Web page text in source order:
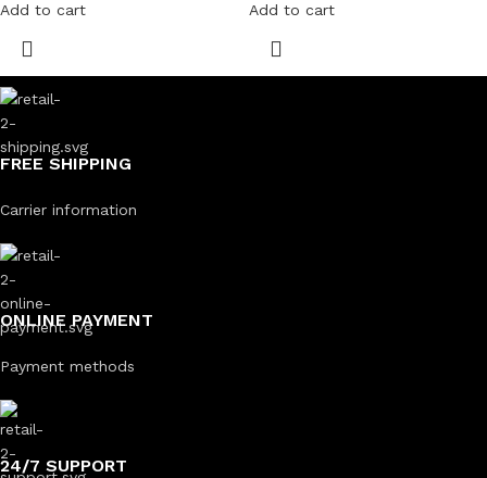
Add to cart
Add to cart
FREE SHIPPING
Carrier information
ONLINE PAYMENT
Payment methods
24/7 SUPPORT